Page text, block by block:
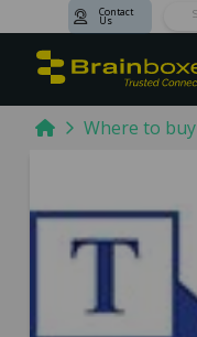
Contact
Us
HomeWhere to buy